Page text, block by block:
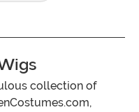
collection of